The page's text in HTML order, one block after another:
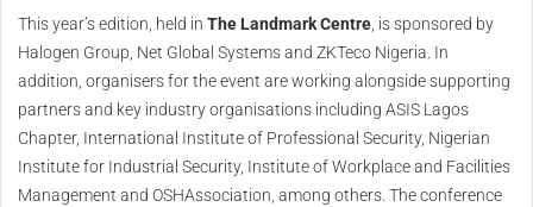
This year’s edition, held in The Landmark Centre, is sponsored by
Halogen Group, Net Global Systems and ZKTeco Nigeria. In
addition, organisers for the event are working alongside supporting
partners and key industry organisations including ASIS Lagos
Chapter, International Institute of Professional Security, Nigerian
Institute for Industrial Security, Institute of Workplace and Facilities
Management and OSHAssociation, among others. The conference